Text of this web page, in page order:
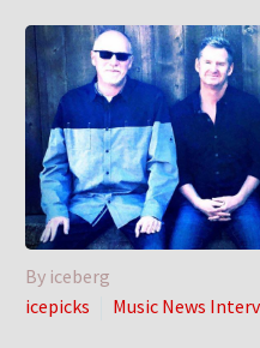
By iceberg
icepicks
Music News